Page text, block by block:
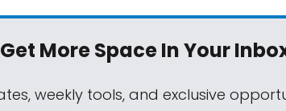
Get More SpaceIn Your
weekly tools, and exclusive